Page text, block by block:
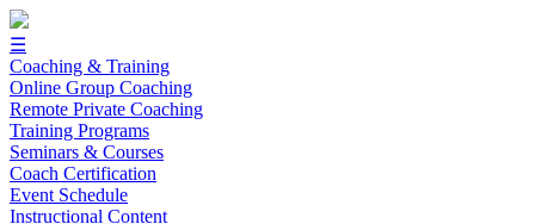
☰
Coaching & Training
Online Group Coaching
Remote Private Coaching
Training Programs
Seminars & Courses
Coach Certification
Event Schedule
Instructional Content